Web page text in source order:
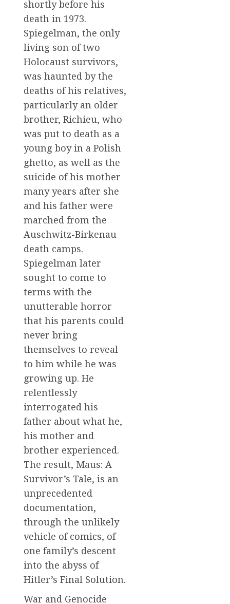
shortly before his
death in 1973.
Spiegelman, the only
living son of two
Holocaust survivors,
was haunted by the
deaths of his relatives,
particularly an older
brother, Richieu, who
was put to death as a
young boy in a Polish
ghetto, as well as the
suicide of his mother
many years after she
and his father were
marched from the
Auschwitz-Birkenau
death camps.
Spiegelman later
sought to come to
terms with the
unutterable horror
that his parents could
never bring
themselves to reveal
to him while he was
growing up. He
relentlessly
interrogated his
father about what he,
his mother and
brother experienced.
The result, Maus: A
Survivor’s Tale, is an
unprecedented
documentation,
through the unlikely
vehicle of comics, of
one family’s descent
into the abyss of
Hitler’s Final Solution.
War and Genocide